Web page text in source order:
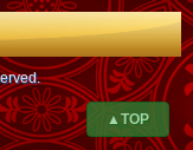
▲TOP